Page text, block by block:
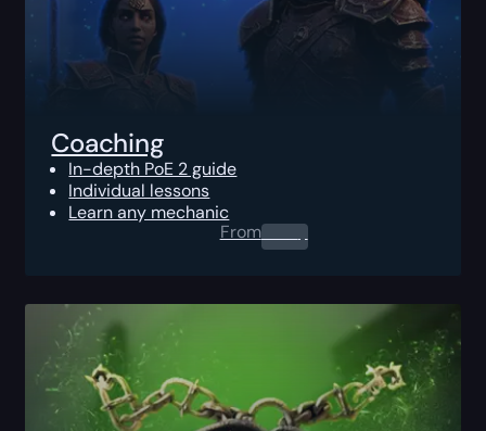
Coaching
In-depth PoE 2 guide
Individual lessons
Learn any mechanic
From0.00$